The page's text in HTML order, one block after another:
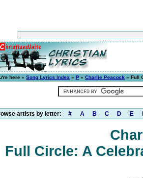
here » Song Lyrics Index » P » Charlie Peacock » Full
artists by letter: # A B C D E
Full Circle: A